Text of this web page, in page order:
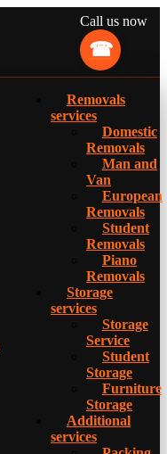
Call us now
Removals
services
Domestic
Removals
Man and
Van
European
Removals
Student
Removals
Piano
Removals
Storage
services
Storage
Service
Student
Storage
Furniture
Storage
Additional
services